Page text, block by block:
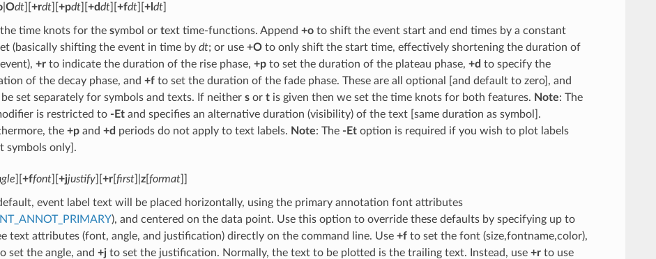
| Odt][ +rdt][ +pdt][ +ddt][ +fdt][ +l dt]
time knots for the symbol or text time-functions. Append +oto shift the event start and end times by a constant
(basically shifting the event in time by dt; or use +Oto only shift the start time, effectively shortening the duration of
+rto indicate the duration of the rise phase, +pto set the duration of the plateau phase, +d to specify the
of the decay phase, and +fto set the duration of the fade phase. These are all optional [and default to zero], and
set separately for symbols and texts. If neither sor tis given then we set the time knots for both features. Note: The
is restricted to -Etand specifies an alternative duration (visibility) of the text [same duration as symbol].
the +pand +d periods do not apply to text labels. Note: The -Etoption is required if you wish to plot labels
symbols only].
+ffont][ +jjustify][ +r[ first]| z[ format]]
event label text will be placed horizontally, using the primary annotation font attributes
), and centered on the data point. Use this option to override these defaults by specifying up to
text attributes (font, angle, and justification) directly on the command line. Use +fto set the font (size,fontname,color),
set the angle, and +jto set the justification. Normally, the text to be plotted is the trailing text. Instead, use +rto use